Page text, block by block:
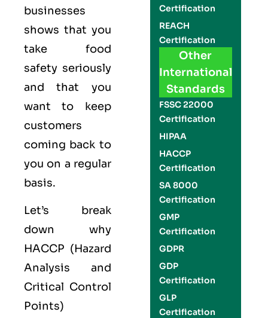
businesses
shows that you
take food
safety seriously
and that you
want to keep
customers
coming back to
you on a regular
basis.
Let’s break
down why
HACCP (Hazard
Analysis and
Critical Control
Points)
Certification
REACH
Certification
Other
International
Standards
FSSC 22000
Certification
HIPAA
HACCP
Certification
SA 8000
Certification
GMP
Certification
GDPR
GDP
Certification
GLP
Certification